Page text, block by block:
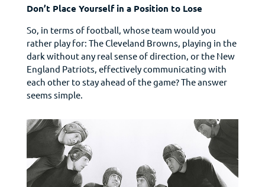
Don’t Place Yourself in a Position to Lose
So, in terms of football, whose team would you
rather play for: The Cleveland Browns, playing in the
dark without any real sense of direction, or the New
England Patriots, effectively communicating with
each other to stay ahead of the game? The answer
seems simple.